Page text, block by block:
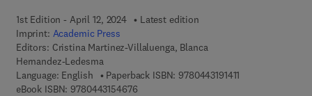
1st Edition - April 12, 2024
Latest edition
Imprint: Academic Press
Editors: Cristina Martinez-Villaluenga, Blanca
Hernandez-Ledesma
Language: English
Paperback ISBN: 9780443191411
eBook ISBN: 97804431546769 7 8 - 0 - 4 4 3 - 1 5 4 6 7 - 6